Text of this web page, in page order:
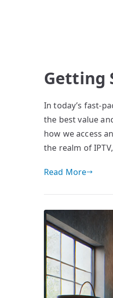
Getting
In today’s fast-
the best value
how we access
the realm of
Read More